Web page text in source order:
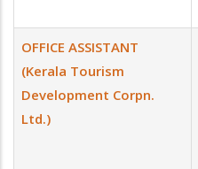
OFFICE ASSISTANT
(Kerala Tourism
Development Corpn.
Ltd.)